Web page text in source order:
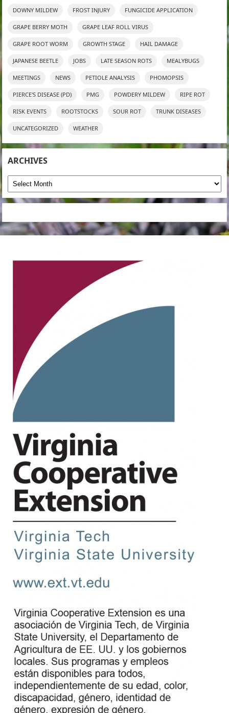
DOWNY MILDEW FROST INJURY FUNGICIDE APPLICATION
GRAPE BERRY MOTH GRAPE LEAF ROLL VIRUS
GRAPE ROOT WORM GROWTH STAGE HAIL DAMAGE
JAPANESE BEETLE JOBS LATE SEASON ROTS MEALYBUGS
MEETINGS NEWS PETIOLE ANALYSIS PHOMOPSIS
PIERCE'S DISEASE (PD) PMG POWDERY MILDEW RIPE ROT
RISK EVENTS ROOTSTOCKS SOUR ROT TRUNK DISEASES
UNCATEGORIZED WEATHER
ARCHIVES
Archives